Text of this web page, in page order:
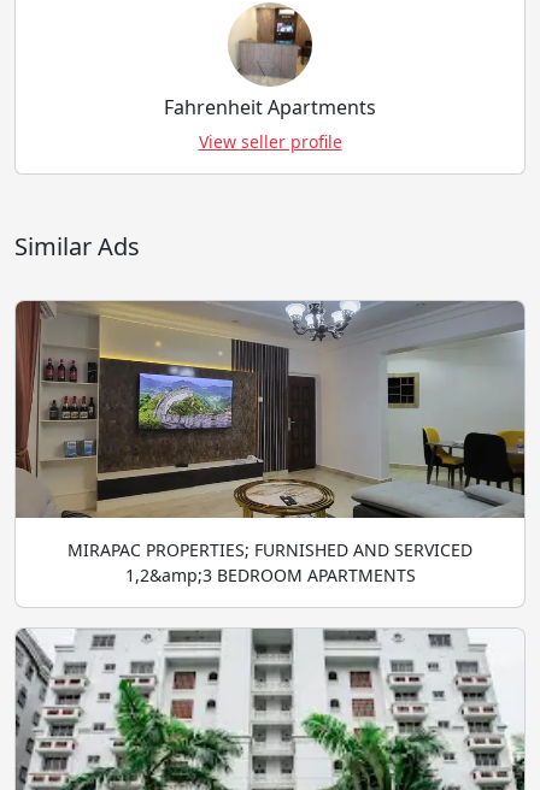
Fahrenheit Apartments
View seller profile
Similar Ads
MIRAPAC PROPERTIES; FURNISHED AND SERVICED
1,2&amp;3 BEDROOM APARTMENTS